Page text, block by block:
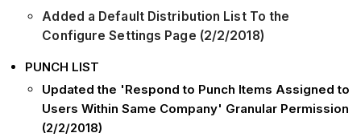
Added a Default Distribution List To the
Configure Settings Page (2/2/2018)
PUNCH LIST
Updated the 'Respond to Punch Items Assigned to
Users Within Same Company' Granular Permission
(2/2/2018)